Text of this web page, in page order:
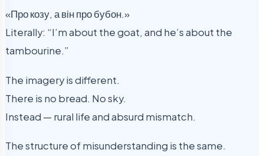
«Про козу, а він про бубон.»
Literally: “I’m about the goat, and he’s about the
tambourine.”
The imagery is different.
There is no bread. No sky.
Instead — rural life and absurd mismatch.
The structure of misunderstanding is the same.